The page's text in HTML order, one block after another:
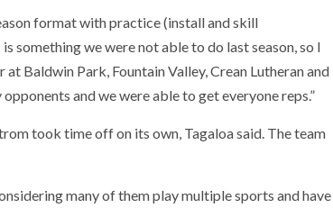
format with practice (install and skill
something we were not able to do last season, so I
Baldwin Park, Fountain Valley, Crean Lutheran and
and we were able to get everyone reps.”
took time off on its own, Tagaloa said. The team
many of them play multiple sports and have